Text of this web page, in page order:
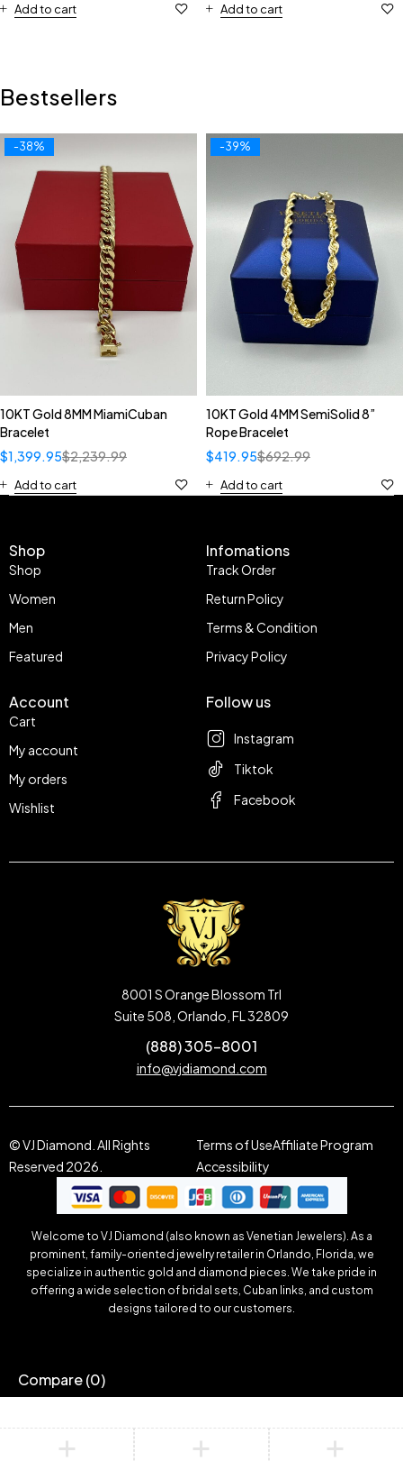
Add to cart Add to cart
Bestsellers
-38%
10KT Gold 8MM MiamiCuban
Bracelet
$2,239.99
$1,399.95
Add to cart
-39%
10KT Gold 4MM SemiSolid 8”
Rope Bracelet
$692.99
$419.95
Add to cart
Shop
Shop
Women
Men
Featured
Infomations
Track Order
Return Policy
Terms & Condition
Privacy Policy
Account
Cart
My account
My orders
Wishlist
Follow us
Instagram
Tiktok
Facebook
8001 S Orange Blossom Trl
Suite 508, Orlando, FL 32809
(888) 305-8001
info@vjdiamond.com
© VJ Diamond. All Rights
Reserved 2026.
Terms of UseAffiliate Program
Accessibility
Welcome to VJ Diamond (also known as Venetian Jewelers). As a
prominent, family-oriented jewelry retailer in Orlando, Florida, we
specialize in authentic gold and diamond pieces. We take pride in
offering a wide selection of bridal sets, Cuban links, and custom
designs tailored to our customers.
Compare(0)